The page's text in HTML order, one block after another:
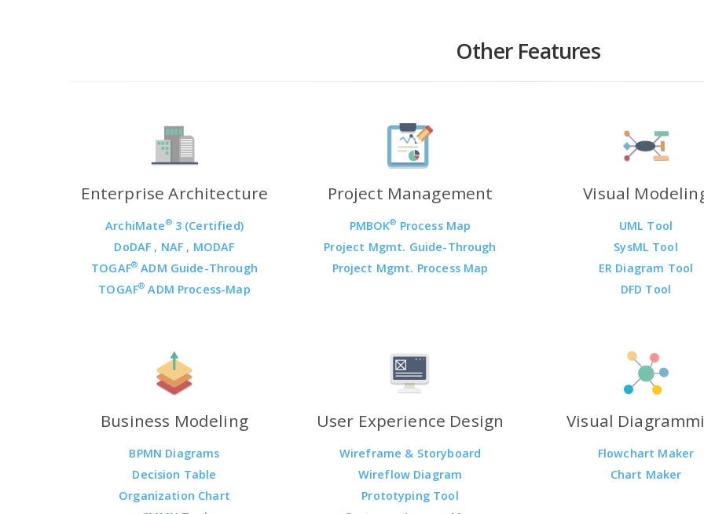
Other Features
Enterprise Architecture
ArchiMate®3 (Certified)
DoDAF , NAF , MODAF
TOGAF® ADM Guide-Through
TOGAF® ADM Process-Map
Project Management
PMBOK® Process Map
Project Mgmt. Guide-Through
Project Mgmt. Process Map
Visual
UML Tool
SysML Tool
ER Diagram Tool
DFD Tool
Business Modeling
BPMN Diagrams
Decision Table
Organization Chart
User Experience Design
Wireframe & Storyboard
Wireflow Diagram
Prototyping Tool
Visual
Flowchart Maker
Chart Maker